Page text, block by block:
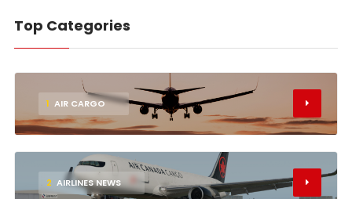
Top Categories
1 AIR CARGO
2 AIRLINES NEWS